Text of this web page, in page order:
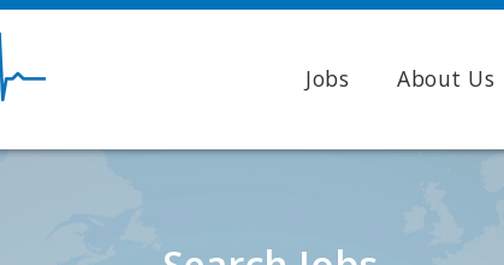
Jobs About Us